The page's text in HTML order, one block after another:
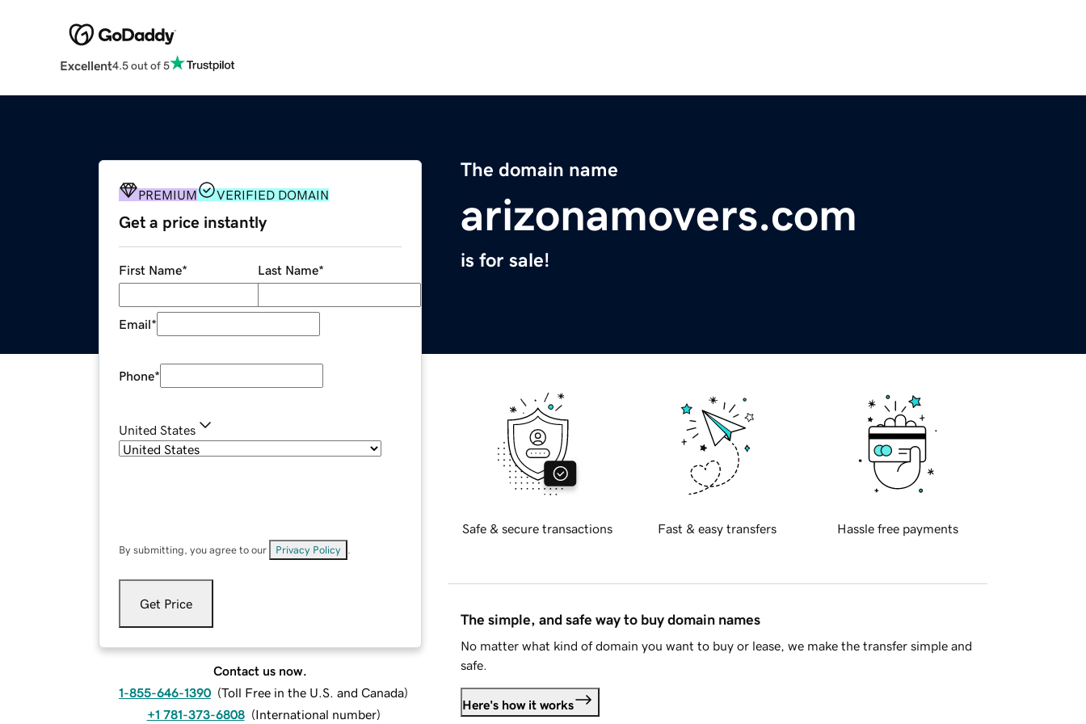
Excellent4.5 out of 5
The domain name
arizonamovers.com
is for sale!
PREMIUM VERIFIED DOMAIN
Get a price instantly
First Name* Last Name*
Email*
Phone*
United States
By submitting, you agree to our Privacy Policy
Get Price
Contact us now.
1-855-646-1390 (Toll Free in the U.S. and Canada)
+1 781-373-6808 (International number)
Safe & secure transactions Fast & easy transfers Hassle free payments
The simple, and safe way to buy domain names
No matter what kind of domain you want to buy or lease, we make the transfer simple and
safe.
Here's how it works